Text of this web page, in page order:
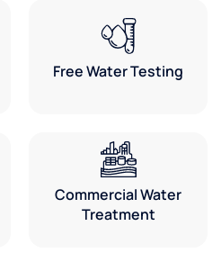
Free Water Testing
Commercial Water
Treatment